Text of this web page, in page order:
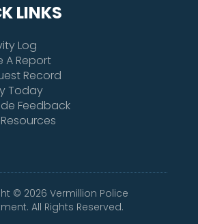
LINKS
Log
A Report
Record
Today
Feedback
© 2026 Vermillion Police
All Rights Reserved.